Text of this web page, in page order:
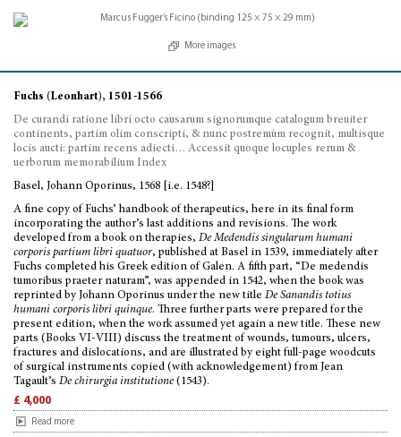
More images
Fuchs (Leonhart), 1501-1566
De curandi ratione libri octo causarum signorumque catalogum breuiter
continents, partim olim conscripti, & nunc postremùm recognit, multisque
locis aucti: partim recens adiecti… Accessit quoque locuples rerum &
uerborum memorabilium Index
Basel, Johann Oporinus, 1568 [i.e. 1548?]
A fine copy of Fuchs’ handbook of therapeutics, here in its final form
incorporating the author’s last additions and revisions. The work
developed from a book on therapies, De Medendis singularum humani
corporis partium libri quatuor, published at Basel in 1539, immediately after
Fuchs completed his Greek edition of Galen. A fifth part, “De medendis
tumoribus praeter naturam”, was appended in 1542, when the book was
reprinted by Johann Oporinus under the new title De Sanandis totius
humani corporis libri quinque. Three further parts were prepared for the
present edition, when the work assumed yet again a new title. These new
parts (Books VI-VIII) discuss the treatment of wounds, tumours, ulcers,
fractures and dislocations, and are illustrated by eight full-page woodcuts
of surgical instruments copied (with acknowledgement) from Jean
Tagault’s De chirurgia institutione (1543).
£ 4,000
Read more